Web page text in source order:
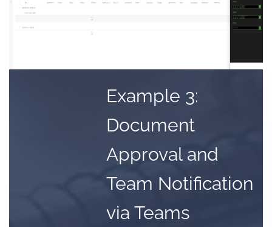
Example 3:
Document
Approval and
Team Notification
via Teams